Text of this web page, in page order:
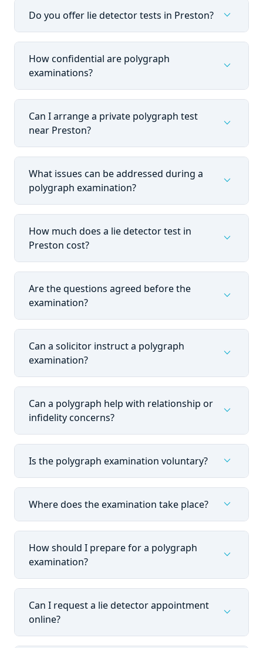
Do you offer lie detector tests in Preston? expand_more
How confidential are polygraph
examinations?
expand_more
Can I arrange a private polygraph test
near Preston?
expand_more
What issues can be addressed during a
polygraph examination?
expand_more
How much does a lie detector test in
Preston cost?
expand_more
Are the questions agreed before the
examination?
expand_more
Can a solicitor instruct a polygraph
examination?
expand_more
Can a polygraph help with relationship or
infidelity concerns?
expand_more
Is the polygraph examination voluntary? expand_more
Where does the examination take place? expand_more
How should I prepare for a polygraph
examination?
expand_more
Can I request a lie detector appointment
online?
expand_more